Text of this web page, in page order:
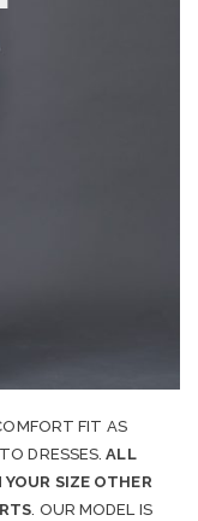
FIT AS
DRESSES.ALL
SIZE OTHER
. OUR MODEL IS